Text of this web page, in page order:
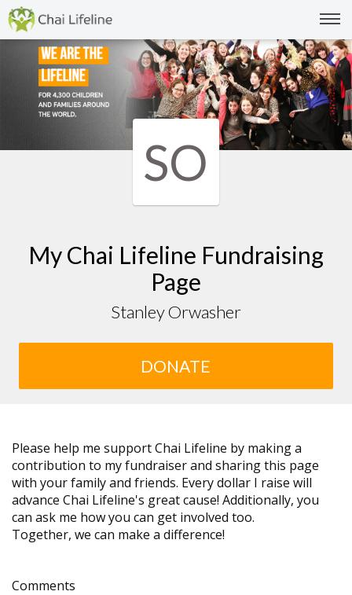
SO
My Chai Lifeline Fundraising
Page
Stanley Orwasher
DONATE
Please help me support Chai Lifeline by making a
contribution to my fundraiser and sharing this page
with your family and friends. Every dollar I raise will
advance Chai Lifeline's great cause! Additionally, you
can ask me how you can get involved too.
Together, we can make a difference!
Comments